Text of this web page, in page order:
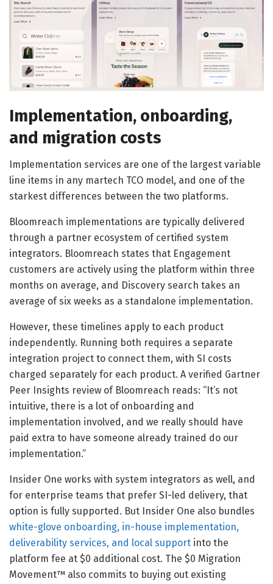
Implementation, onboarding,
and migration costs
Implementation services are one of the largest variable
line items in any martech TCO model, and one of the
starkest differences between the two platforms.
Bloomreach implementations are typically delivered
through a partner ecosystem of certified system
integrators. Bloomreach states that Engagement
customers are actively using the platform within three
months on average, and Discovery search takes an
average of six weeks as a standalone implementation.
However, these timelines apply to each product
independently. Running both requires a separate
integration project to connect them, with SI costs
charged separately for each product. A verified Gartner
Peer Insights review of Bloomreach reads: “It’s not
intuitive, there is a lot of onboarding and
implementation involved, and we really should have
paid extra to have someone already trained do our
implementation.”
Insider One works with system integrators as well, and
for enterprise teams that prefer SI-led delivery, that
option is fully supported. But Insider One also bundles
white-glove onboarding, in-house implementation,
deliverability services, and local support into the
platform fee at $0 additional cost. The $0 Migration
Movement™ also commits to buying out existing